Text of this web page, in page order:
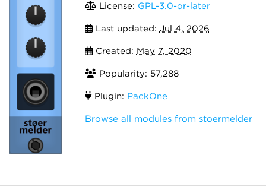
License: GPL-3.0-or-later
Last updated: Jul 4, 2026
Created: May 7, 2020
Popularity: 57,288
Plugin: PackOne
Browse all modules from stoermelder